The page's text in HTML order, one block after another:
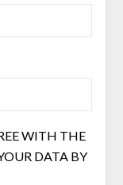
WITH THE
DATA BY